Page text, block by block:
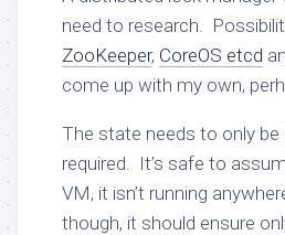
need to research.
ZooKeeper, CoreOS etcd
come up with my own,
The state needs to only
required. It’s safe to
VM, it isn’t running
though, it should ensure